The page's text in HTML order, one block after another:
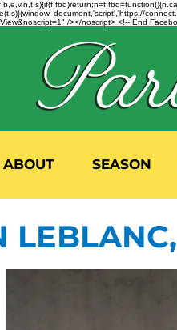
document,'script','https://
/></noscript> <!-- End
ABOUT SEASON